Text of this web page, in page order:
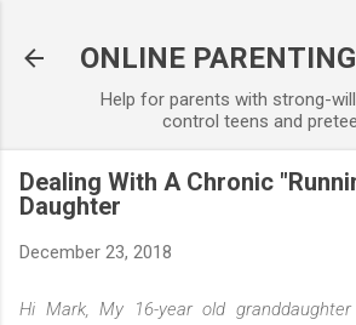
ONLINE
Help for parents with strong-
control teens and
Dealing With A Chronic
Daughter
December 23, 2018
Hi Mark, My 16-year old